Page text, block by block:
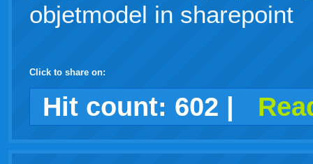
objetmodel in sharepoint
Click to share on:
facebook
twitter
digggoogledelicious
technorati
stumbleupon
myspace
wordpress
linkedin
gmailigooglewindows
tumblr
Hit count: 602 |